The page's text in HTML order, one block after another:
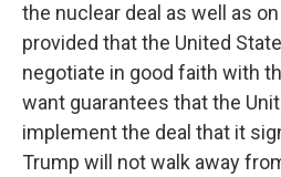
the nuclear deal as well as
provided that the United
negotiate in good faith with
want guarantees that the
implement the deal that it
Trump will not walk away